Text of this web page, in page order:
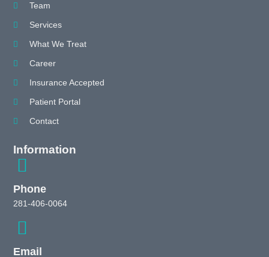
Team
Services
What We Treat
Career
Insurance Accepted
Patient Portal
Contact
Information
Phone
281-406-0064
Email